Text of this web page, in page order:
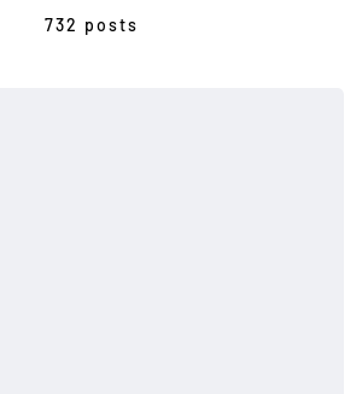
732 posts